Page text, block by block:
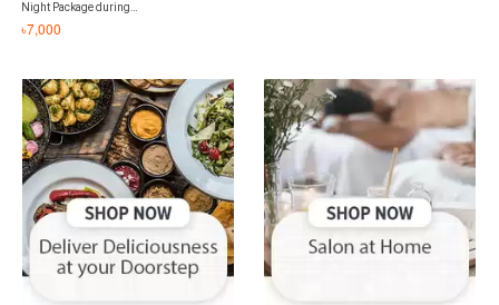
Night Package during
Weekends - MUD
৳7,000